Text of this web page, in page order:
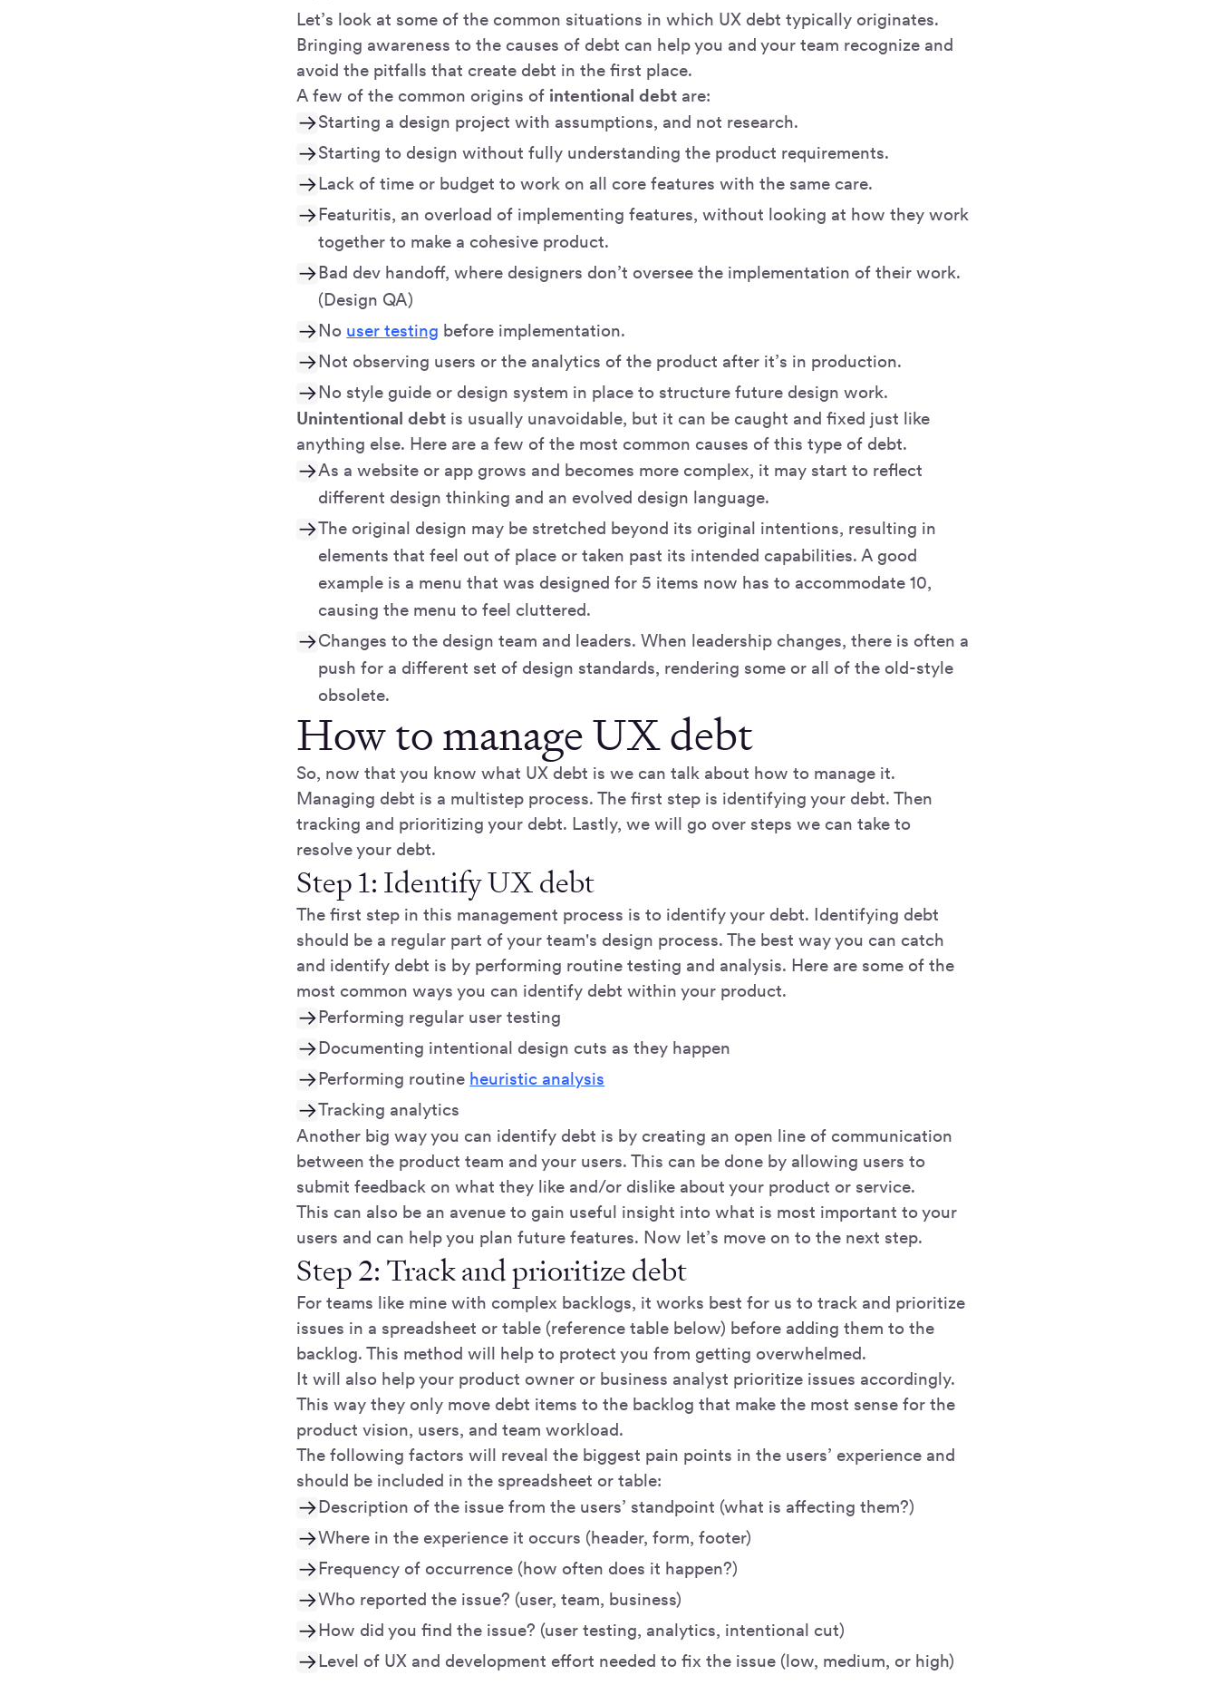
Let’s look at some of the common situations in which UX debt typically originates.
Bringing awareness to the causes of debt can help you and your team recognize and
avoid the pitfalls that create debt in the first place.
A few of the common origins of intentional debt are:
Starting a design project with assumptions, and not research.
Starting to design without fully understanding the product requirements.
Lack of time or budget to work on all core features with the same care.
Featuritis, an overload of implementing features, without looking at how they work
together to make a cohesive product.
Bad dev handoff, where designers don’t oversee the implementation of their work.
(Design QA)
No user testing before implementation.
Not observing users or the analytics of the product after it’s in production.
No style guide or design system in place to structure future design work.
Unintentional debt is usually unavoidable, but it can be caught and fixed just like
anything else. Here are a few of the most common causes of this type of debt.
As a website or app grows and becomes more complex, it may start to reflect
different design thinking and an evolved design language.
The original design may be stretched beyond its original intentions, resulting in
elements that feel out of place or taken past its intended capabilities. A good
example is a menu that was designed for 5 items now has to accommodate 10,
causing the menu to feel cluttered.
Changes to the design team and leaders. When leadership changes, there is often a
push for a different set of design standards, rendering some or all of the old-style
obsolete.
How to manage UX debt
So, now that you know what UX debt is we can talk about how to manage it.
Managing debt is a multistep process. The first step is identifying your debt. Then
tracking and prioritizing your debt. Lastly, we will go over steps we can take to
resolve your debt.
Step 1: Identify UX debt
The first step in this management process is to identify your debt. Identifying debt
should be a regular part of your team's design process. The best way you can catch
and identify debt is by performing routine testing and analysis. Here are some of the
most common ways you can identify debt within your product.
Performing regular user testing
Documenting intentional design cuts as they happen
Performing routine heuristic analysis
Tracking analytics
Another big way you can identify debt is by creating an open line of communication
between the product team and your users. This can be done by allowing users to
submit feedback on what they like and/or dislike about your product or service.
This can also be an avenue to gain useful insight into what is most important to your
users and can help you plan future features. Now let’s move on to the next step.
Step 2: Track and prioritize debt
For teams like mine with complex backlogs, it works best for us to track and prioritize
issues in a spreadsheet or table (reference table below) before adding them to the
backlog. This method will help to protect you from getting overwhelmed.
It will also help your product owner or business analyst prioritize issues accordingly.
This way they only move debt items to the backlog that make the most sense for the
product vision, users, and team workload.
The following factors will reveal the biggest pain points in the users’ experience and
should be included in the spreadsheet or table:
Description of the issue from the users’ standpoint (what is affecting them?)
Where in the experience it occurs (header, form, footer)
Frequency of occurrence (how often does it happen?)
Who reported the issue? (user, team, business)
How did you find the issue? (user testing, analytics, intentional cut)
Level of UX and development effort needed to fix the issue (low, medium, or high)